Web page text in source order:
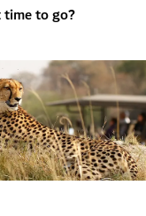
time to go?